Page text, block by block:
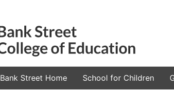
Bank Street Home School for Children